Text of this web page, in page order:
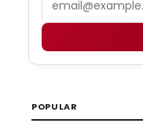
POPULAR